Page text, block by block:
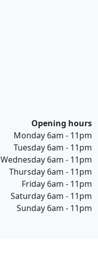
Opening hours
Monday 6am - 11pm
Tuesday 6am - 11pm
Wednesday 6am - 11pm
Thursday 6am - 11pm
Friday 6am - 11pm
Saturday 6am - 11pm
Sunday 6am - 11pm